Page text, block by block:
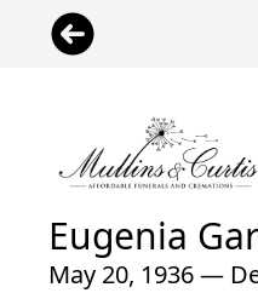
Eugenia
May 20, 1936 —